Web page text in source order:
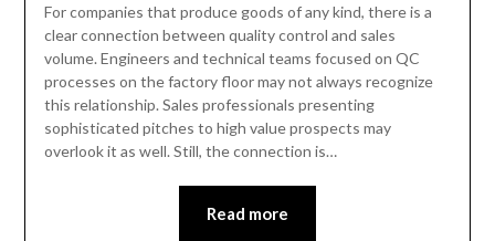
For companies that produce goods of any kind, there is a
clear connection between quality control and sales
volume. Engineers and technical teams focused on QC
processes on the factory floor may not always recognize
this relationship. Sales professionals presenting
sophisticated pitches to high value prospects may
overlook it as well. Still, the connection is…
Read more